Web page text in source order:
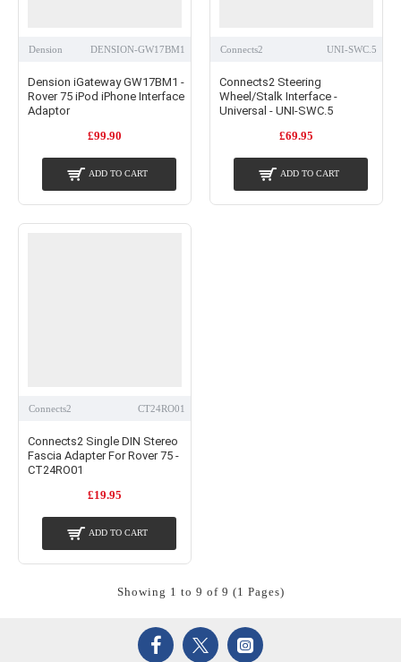
Dension DENSION-GW17BM1
Dension iGateway GW17BM1 -
Rover 75 iPod iPhone Interface
Adaptor
£99.90
ADD TO CART
Connects2 UNI-SWC.5
Connects2 Steering
Wheel/Stalk Interface -
Universal - UNI-SWC.5
£69.95
ADD TO CART
Connects2 CT24RO01
Connects2 Single DIN Stereo
Fascia Adapter For Rover 75 -
CT24RO01
£19.95
ADD TO CART
Showing 1 to 9 of 9 (1 Pages)